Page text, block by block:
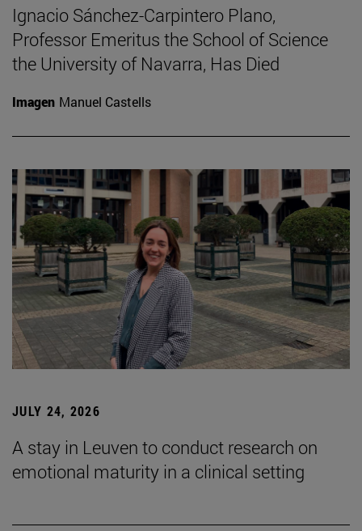
Ignacio Sánchez-Carpintero Plano,
Professor Emeritus the School of Science
the University of Navarra, Has Died
Imagen Manuel Castells
JULY 24, 2026
A stay in Leuven to conduct research on
emotional maturity in a clinical setting